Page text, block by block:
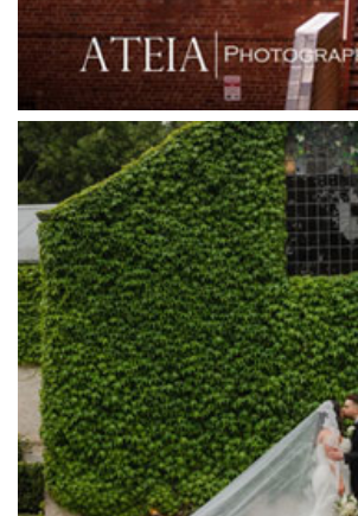
Greenfields Albert Park
Gum Gully Farm
Half Acre
Happy Reception
Harbour Kitchen
Healesville Sanctuary
Heide Museum
Higher Grounds
Hotel Bellinzona
Immerse Winery
Inglewood Estate